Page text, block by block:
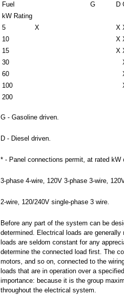
Fuel
G D
kW Rating
5
X X
10
X
15
X
30
60
100
200
G - Gasoline driven.
D - Diesel driven.
* - Panel connections permit, at rated kW
3-phase 4-wire, 120V 3-phase 3-wire,
2-wire, 120/240V single-phase 3 wire.
Before any part of the system can be
determined. Electrical loads are
loads are seldom constant for any
determine the connected load first. The
motors, and so on, connected to the
loads that are in operation over a
importance: because it is the group
throughout the electrical system.